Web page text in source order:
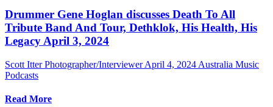
Drummer Gene Hoglan discusses Death To All
Tribute Band And Tour, Dethklok, His Health, His
Legacy April 3, 2024
Scott Itter Photographer/Interviewer April 4, 2024 Australia Music
Podcasts
Read More